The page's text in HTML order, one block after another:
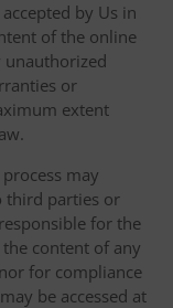
by Us in
of the online
or
extent
may
third parties or
for the
content of any
for compliance
be accessed at